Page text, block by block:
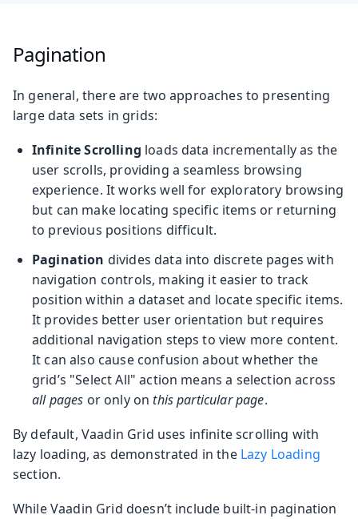
Pagination
In general, there are two approaches to presenting
large data sets in grids:
Infinite Scrolling loads data incrementally as the
user scrolls, providing a seamless browsing
experience. It works well for exploratory browsing
but can make locating specific items or returning
to previous positions difficult.
Pagination divides data into discrete pages with
navigation controls, making it easier to track
position within a dataset and locate specific items.
It provides better user orientation but requires
additional navigation steps to view more content.
It can also cause confusion about whether the
grid’s "Select All" action means a selection across
all pages or only onthis particular page.
By default, Vaadin Grid uses infinite scrolling with
lazy loading, as demonstrated in the Lazy Loading
section.
While Vaadin Grid doesn’t include built-in pagination